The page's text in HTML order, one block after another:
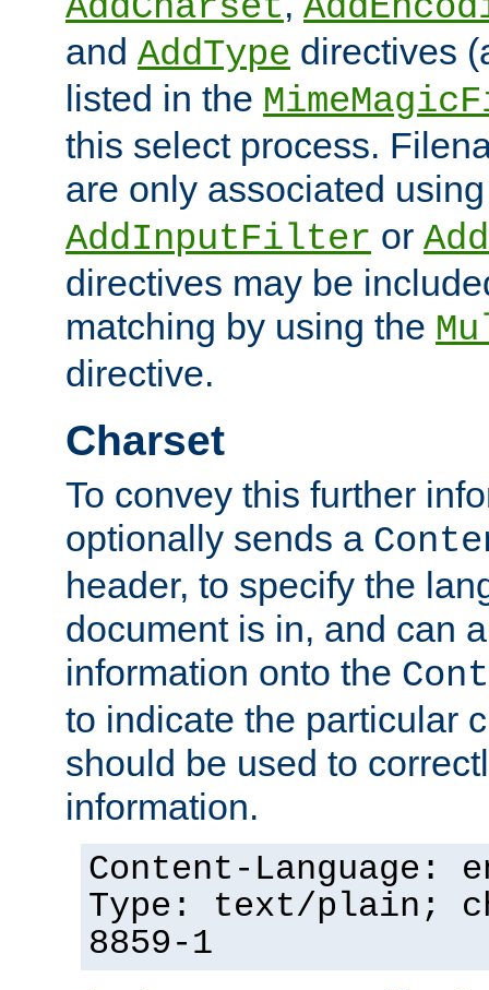
and AddType directives
listed in the
this select process.
are only associated
AddInputFilter or
directives may be
matching by using the
directive.
Charset
To convey this further
optionally sends a
header, to specify the
document is in, and can
information onto the
to indicate the particular
should be used to
information.
Content-Language:
Type: text/plain;
8859-1